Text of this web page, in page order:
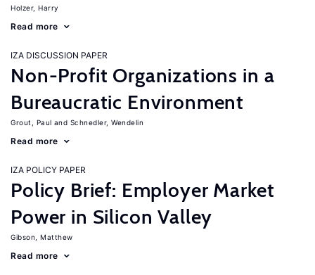
Holzer, Harry
Read more
IZA DISCUSSION PAPER
Non-Profit Organizations in a
Bureaucratic Environment
Grout, Paul Schnedler, Wendelin
Read more
IZA POLICY PAPER
Policy Brief: Employer Market
Power in Silicon Valley
Gibson, Matthew
Read more